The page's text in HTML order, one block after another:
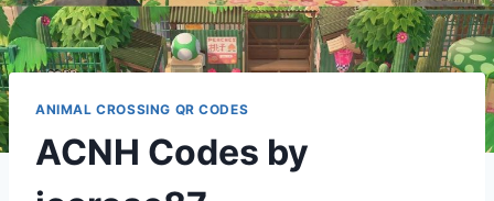
ANIMAL CROSSING QR CODES
ACNH Codes by